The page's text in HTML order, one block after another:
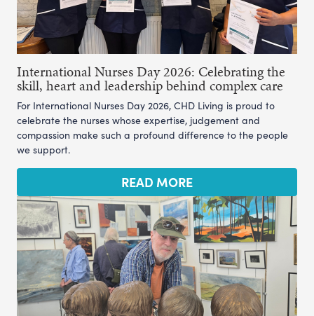
International Nurses Day 2026: Celebrating the
skill, heart and leadership behind complex care
For International Nurses Day 2026, CHD Living is proud to
celebrate the nurses whose expertise, judgement and
compassion make such a profound difference to the people
we support.
READ MORE